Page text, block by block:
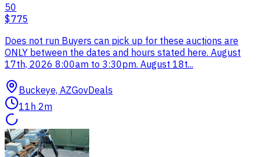
50
$775
Does not run Buyers can pick up for these auctions are
ONLY between the dates and hours stated here. August
17th, 2026 8:00am to 3:30pm. August 18t...
Buckeye, AZGovDeals
11h 2m